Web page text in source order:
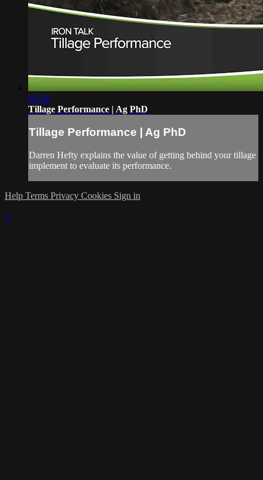
01:58
Tillage Performance | Ag PhD
Tillage Performance | Ag PhD
Darren Hefty explains the value of getting behind your tillage
implement to evaluate its performance.
Help Terms Privacy Cookies Sign in
×